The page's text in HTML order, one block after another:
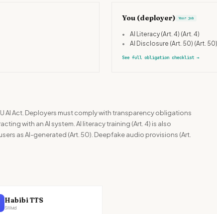
You (deployer) Your job
• AI Literacy (Art. 4) (Art. 4)
•
AI Disclosure (Art. 50) (Art. 50)
See full obligation checklist →
AI Act. Deployers must comply with transparency obligations
with an AI system. AI literacy training (Art. 4) is also
as AI-generated (Art. 50). Deepfake audio provisions (Art.
Habibi TTS
SWivid